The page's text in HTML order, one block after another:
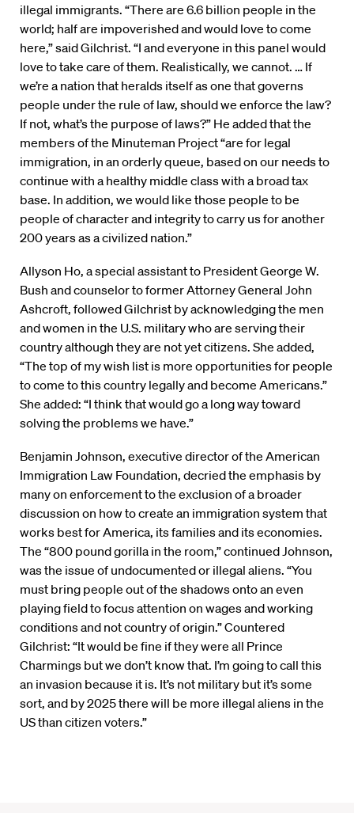
illegal immigrants. “There are 6.6 billion people in the
world; half are impoverished and would love to come
here,” said Gilchrist. “I and everyone in this panel would
love to take care of them. Realistically, we cannot. … If
we’re a nation that heralds itself as one that governs
people under the rule of law, should we enforce the law?
If not, what’s the purpose of laws?” He added that the
members of the Minuteman Project “are for legal
immigration, in an orderly queue, based on our needs to
continue with a healthy middle class with a broad tax
base. In addition, we would like those people to be
people of character and integrity to carry us for another
200 years as a civilized nation.”
Allyson Ho, a special assistant to President George W.
Bush and counselor to former Attorney General John
Ashcroft, followed Gilchrist by acknowledging the men
and women in the U.S. military who are serving their
country although they are not yet citizens. She added,
“The top of my wish list is more opportunities for people
to come to this country legally and become Americans.”
She added: “I think that would go a long way toward
solving the problems we have.”
Benjamin Johnson, executive director of the American
Immigration Law Foundation, decried the emphasis by
many on enforcement to the exclusion of a broader
discussion on how to create an immigration system that
works best for America, its families and its economies.
The “800 pound gorilla in the room,” continued Johnson,
was the issue of undocumented or illegal aliens. “You
must bring people out of the shadows onto an even
playing field to focus attention on wages and working
conditions and not country of origin.” Countered
Gilchrist: “It would be fine if they were all Prince
Charmings but we don’t know that. I’m going to call this
an invasion because it is. It’s not military but it’s some
sort, and by 2025 there will be more illegal aliens in the
US than citizen voters.”